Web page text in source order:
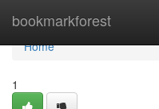
bookmarkforest
Home
Home
1